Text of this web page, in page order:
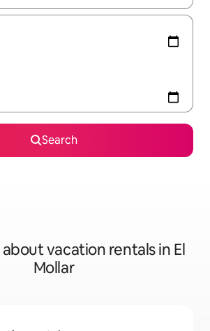
Search
vacation rentals in El
Mollar